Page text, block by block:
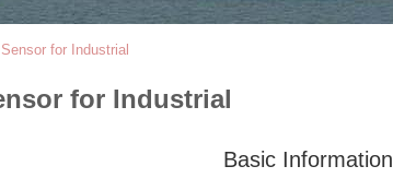
for Industrial
for Industrial
Basic Information